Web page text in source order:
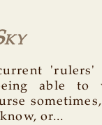
able to
or...